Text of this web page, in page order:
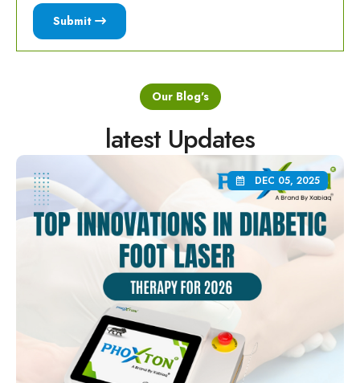
Submit
Our Blog's
latest Updates
DEC 05, 2025